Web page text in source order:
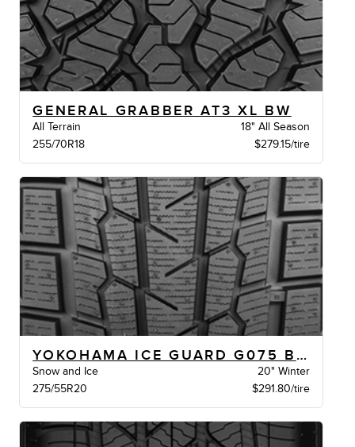
GENERAL GRABBER AT3 XL BW
All Terrain
18" All Season
255/70R18
$279.15/tire
YOKOHAMA ICE GUARD G075 BW
Snow and Ice
20" Winter
275/55R20
$291.80/tire